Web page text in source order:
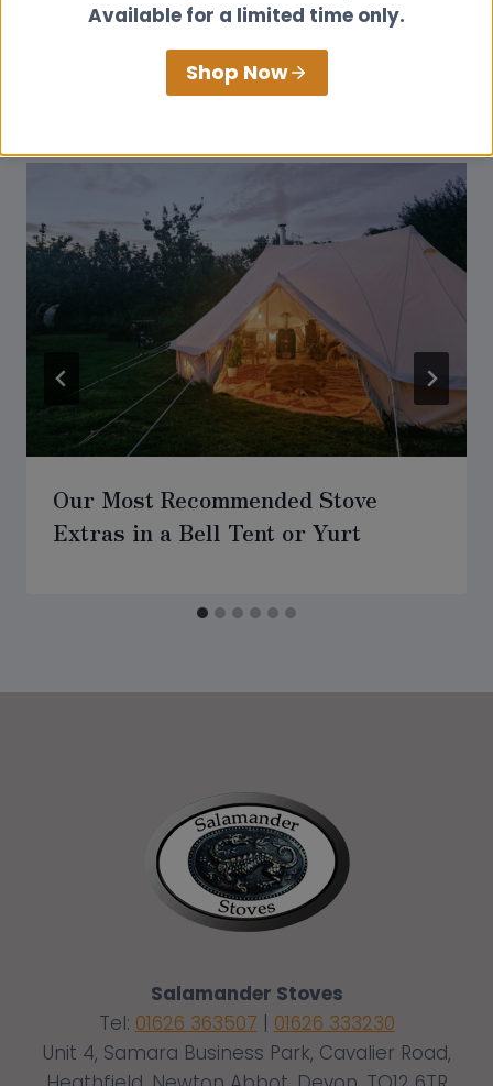
Our Most Recommended Stove
Extras in a Bell Tent or Yurt
Salamander Stoves
Tel: 01626 363507 | 01626 333230
Unit 4, Samara Business Park, Cavalier Road,
Available for a limited time only.
Shop Now